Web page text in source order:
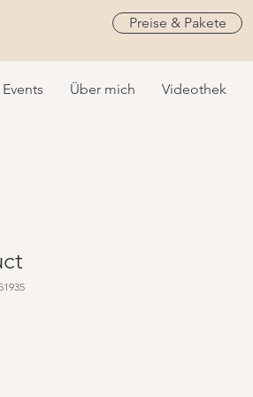
Preise & Pakete
Events Über mich Videothek